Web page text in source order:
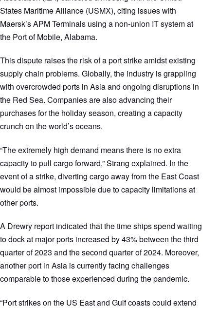
States Maritime Alliance (USMX), citing issues with
Maersk’s APM Terminals using a non-union IT system at
the Port of Mobile, Alabama.
This dispute raises the risk of a port strike amidst existing
supply chain problems. Globally, the industry is grappling
with overcrowded ports in Asia and ongoing disruptions in
the Red Sea. Companies are also advancing their
purchases for the holiday season, creating a capacity
crunch on the world’s oceans.
“The extremely high demand means there is no extra
capacity to pull cargo forward,” Strang explained. In the
event of a strike, diverting cargo away from the East Coast
would be almost impossible due to capacity limitations at
other ports.
A Drewry report indicated that the time ships spend waiting
to dock at major ports increased by 43% between the third
quarter of 2023 and the second quarter of 2024. Moreover,
another port in Asia is currently facing challenges
comparable to those experienced during the pandemic.
“Port strikes on the US East and Gulf coasts could extend